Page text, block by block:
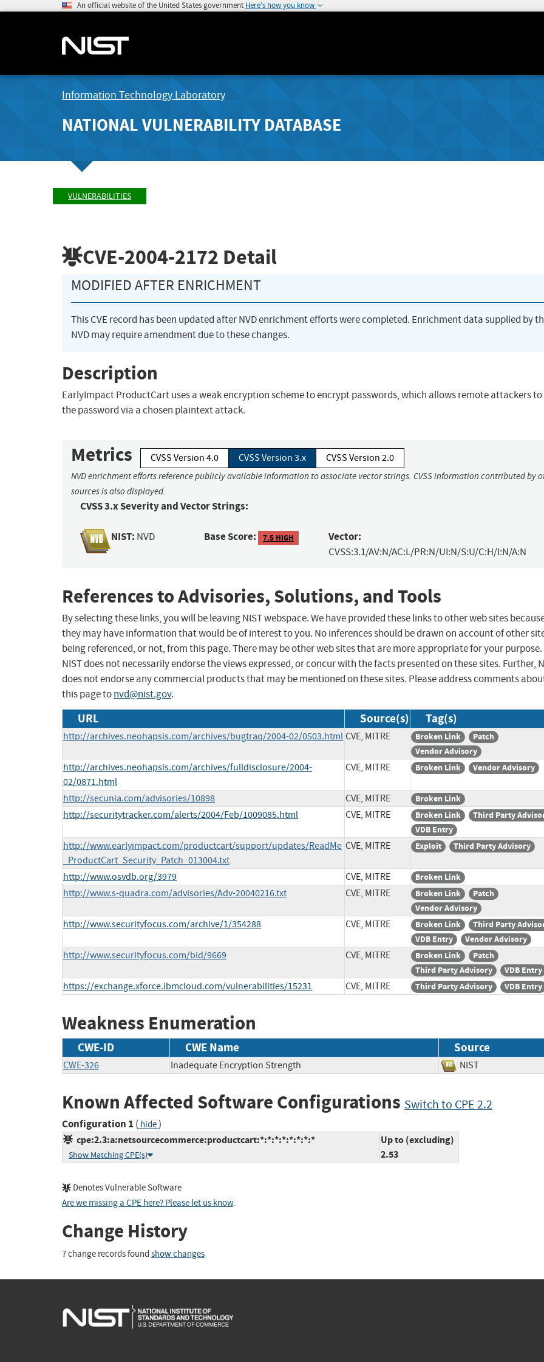
An official website of the United States government Here's how you know
Information Technology Laboratory
NATIONAL VULNERABILITY DATABASE
VULNERABILITIES
CVE-2004-2172 Detail
MODIFIED AFTER ENRICHMENT
This CVE record has been updated after NVD enrichment efforts were completed. Enrichment data supplied by
NVD may require amendment due to these changes.
Description
EarlyImpact ProductCart uses a weak encryption scheme to encrypt passwords, which allows remote attackers
the password via a chosen plaintext attack.
Metrics CVSS Version 4.0 CVSS Version 3.x CVSS Version 2.0
NVD enrichment efforts reference publicly available information to associate vector strings. CVSS information contributed by
sources is also displayed.
CVSS 3.x Severity and Vector Strings:
NIST: NVD Base Score: 7.5 HIGH Vector:
CVSS:3.1/AV:N/AC:L/PR:N/UI:N/S:U/C:H/I:N/A:N
References to Advisories, Solutions, and Tools
By selecting these links, you will be leaving NIST webspace. We have provided these links to other web sites
they may have information that would be of interest to you. No inferences should be drawn on account of other
being referenced, or not, from this page. There may be other web sites that are more appropriate for your purpose.
NIST does not necessarily endorse the views expressed, or concur with the facts presented on these sites. Further,
does not endorse any commercial products that may be mentioned on these sites. Please address comments
this page tonvd@nist.gov.
URL Source(s) Tag(s)
http://archives.neohapsis.com/archives/bugtraq/2004-02/0503.html CVE, MITRE Broken Link
Patch
Vendor Advisory
http://archives.neohapsis.com/archives/fulldisclosure/2004-
02/0871.html
CVE, MITRE Broken Link Vendor Advisory
http://secunia.com/advisories/10898 CVE, MITRE Broken Link
http://securitytracker.com/alerts/2004/Feb/1009085.html CVE, MITRE Broken Link
Third Party
VDB Entry
http://www.earlyimpact.com/productcart/support/updates/ReadMe
_ProductCart_Security_Patch_013004.txt
CVE, MITRE Exploit Third Party Advisory
http://www.osvdb.org/3979 CVE, MITRE Broken Link
http://www.s-quadra.com/advisories/Adv-20040216.txt CVE, MITRE Broken Link
Patch
Vendor Advisory
http://www.securityfocus.com/archive/1/354288 CVE, MITRE Broken Link
Third Party
VDB Entry
Vendor Advisory
http://www.securityfocus.com/bid/9669 CVE, MITRE Broken Link
Patch
Third Party Advisory
VDB Entry
https://exchange.xforce.ibmcloud.com/vulnerabilities/15231 CVE, MITRE Third Party Advisory VDB Entry
Weakness Enumeration
CWE-ID CWE Name Source
CWE-326 Inadequate Encryption Strength NIST
Known Affected Software Configurations Switch to CPE 2.2
Configuration 1 ( hide)
cpe:2.3:a:netsourcecommerce:productcart:*:*:*:*:*:*:*:*
Show Matching CPE(s)
Up to (excluding)
2.53
Denotes Vulnerable Software
Are we missing a CPE here? Please let us know.
Change History
7 change records found show changes